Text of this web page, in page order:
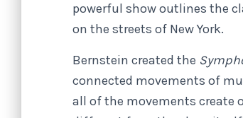
powerful show outlines the
on the streets of New York.
Bernstein created the
connected movements of
all of the movements create